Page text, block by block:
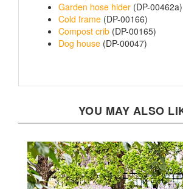
Cold frame(DP-00166)
Compost crib(DP-00165)
Dog house(DP-00047)